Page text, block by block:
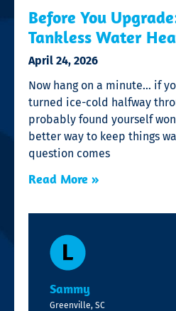
Before You
Tankless Water
April 24, 2026
Now hang on a minute… if
turned ice-cold halfway
probably found yourself
better way to keep things
question comes
Read More »
Sammy
Greenville, SC